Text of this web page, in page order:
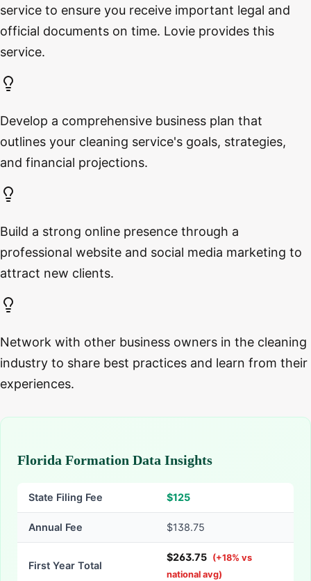
service to ensure you receive important legal and
official documents on time. Lovie provides this
service.
Develop a comprehensive business plan that
outlines your cleaning service's goals, strategies,
and financial projections.
Build a strong online presence through a
professional website and social media marketing to
attract new clients.
Network with other business owners in the cleaning
industry to share best practices and learn from their
experiences.
Florida Formation Data Insights
State Filing Fee $125
Annual Fee $138.75
First Year Total
$263.75 (+18% vs
national avg)